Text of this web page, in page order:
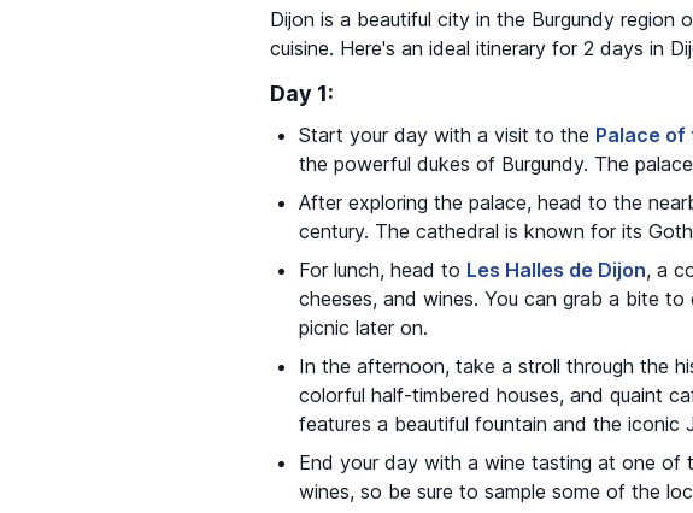
Dijon is a beautiful city in the Burgundy region
cuisine. Here's an ideal itinerary for 2 days in
Day 1:
Start your day with a visit to the Palace of
the powerful dukes of Burgundy. The
After exploring the palace, head to the
century. The cathedral is known for its
For lunch, head to Les Halles de Dijon, a
cheeses, and wines. You can grab a bite
picnic later on.
In the afternoon, take a stroll through the
colorful half-timbered houses, and quaint
features a beautiful fountain and the iconic
End your day with a wine tasting at one of
wines, so be sure to sample some of the